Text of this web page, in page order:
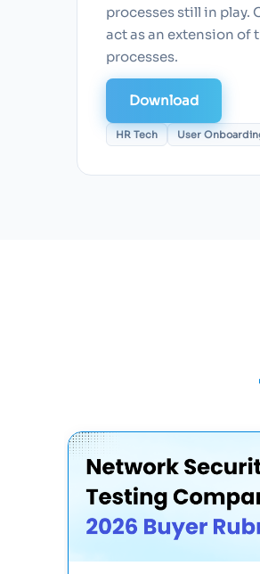
processes still in play.
act as an extension of
processes.
Download
HR Tech User